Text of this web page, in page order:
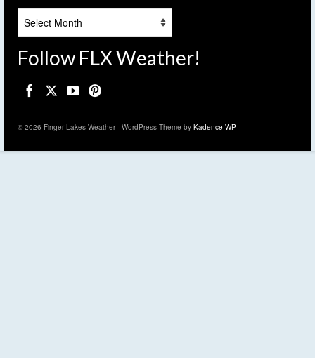
Follow FLX Weather!
© 2026 Finger Lakes Weather - WordPress Theme by Kadence WP